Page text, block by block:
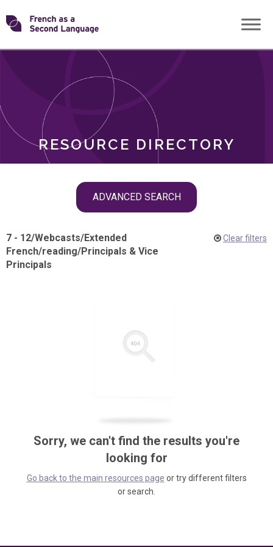
Skip
toTransforming
RESOURCE DIRECTORY
ADVANCED SEARCH
ROLES
7 - 12/Webcasts/Extended
French/reading/Principals & Vice
Principals
Clear filters
Sorry, we can't find the results you're
looking for
Go back to the main resources page or try different filters
or search.